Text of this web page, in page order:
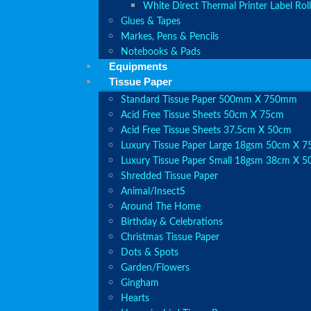
White Direct Thermal Printer Label
Glues & Tapes
Markes, Pens & Pencils
Notebooks & Pads
Equipments
Tissue Paper
Standard Tissue Paper 500mm X 750mm
Acid Free Tissue Sheets 50cm X 75cm
Acid Free Tissue Sheets 37.5cm X 50cm
Luxury Tissue Paper Large 18gsm 50cm X
Luxury Tissue Paper Small 18gsm 38cm X
Shredded Tissue Paper
Animal/Insect​s
Around The Home
Birthday & Celebrations
Christmas Tissue Paper
Dots & Spots
Garden/Flowers
Gingham
Hearts